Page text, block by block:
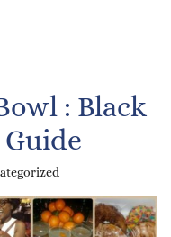
: Black